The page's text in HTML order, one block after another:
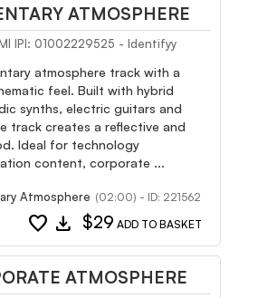
ATMOSPHERE
IPI: 01002229525 - Identifyy
atmosphere track with a
feel. Built with hybrid
synths, electric guitars and
track creates a reflective and
Ideal for technology
content, corporate ...
Atmosphere (02:00) - ID: 221562
favorite download $29 ADD TO BASKET
ATMOSPHERE